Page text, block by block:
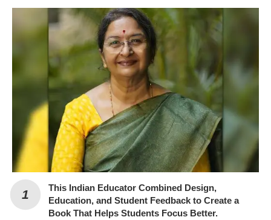
This Indian Educator Combined Design,
Education, and Student Feedback to Create a
Book That Helps Students Focus Better.